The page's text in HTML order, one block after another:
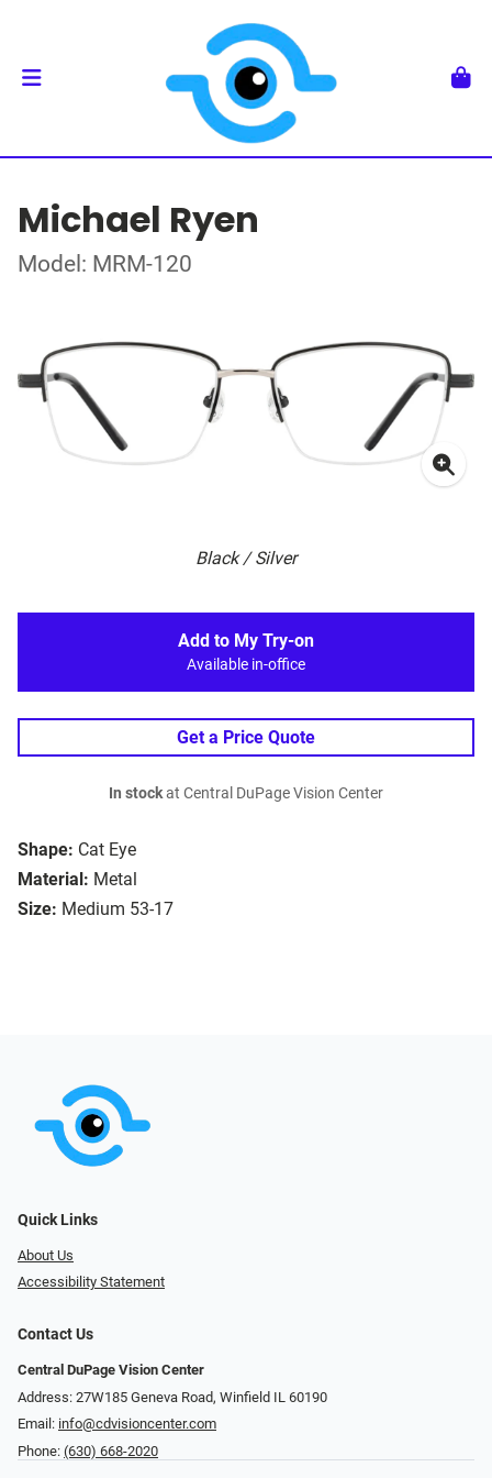
Michael Ryen
Model: MRM-120
Black / Silver
Shape: Cat Eye
Material: Metal
Size: Medium 53-17
Add to My Try-on
Available in-office
Get a Price Quote
In stockat Central DuPage Vision Center
Quick Links
About Us
Accessibility Statement
Contact Us
Central DuPage Vision Center
Address: 27W185 Geneva Road​​​​, Winfield IL 60190
Email: info@cdvisioncenter.com
Phone: (630) 668-2020